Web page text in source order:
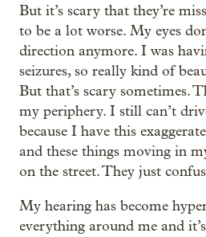
But it’s scary that they’re
to be a lot worse. My eyes
direction anymore. I was
seizures, so really kind of
But that’s scary sometimes.
my periphery. I still can’t
because I have this
and these things moving in
on the street. They just
My hearing has become
everything around me and